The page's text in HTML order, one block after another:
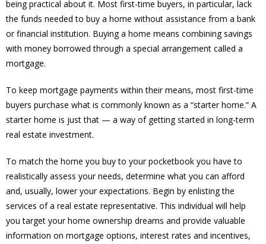
being practical about it. Most first-time buyers, in particular, lack
the funds needed to buy a home without assistance from a bank
or financial institution. Buying a home means combining savings
with money borrowed through a special arrangement called a
mortgage.
To keep mortgage payments within their means, most first-time
buyers purchase what is commonly known as a “starter home.” A
starter home is just that — a way of getting started in long-term
real estate investment.
To match the home you buy to your pocketbook you have to
realistically assess your needs, determine what you can afford
and, usually, lower your expectations. Begin by enlisting the
services of a real estate representative. This individual will help
you target your home ownership dreams and provide valuable
information on mortgage options, interest rates and incentives,